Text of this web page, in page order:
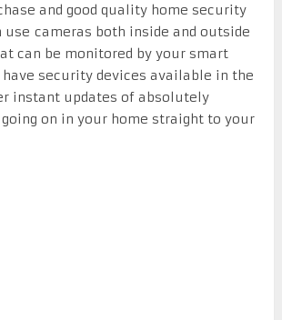
and good quality home security
use cameras both inside and outside
can be monitored by your smart
have security devices available in the
instant updates of absolutely
on in your home straight to your